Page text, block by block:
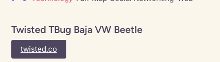
Twisted TBug Baja VW Beetle
twisted.co